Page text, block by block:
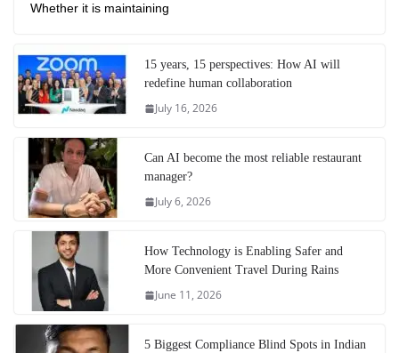
Whether it is maintaining
15 years, 15 perspectives: How AI will
redefine human collaboration
July 16, 2026
Can AI become the most reliable restaurant
manager?
July 6, 2026
How Technology is Enabling Safer and
More Convenient Travel During Rains
June 11, 2026
5 Biggest Compliance Blind Spots in Indian